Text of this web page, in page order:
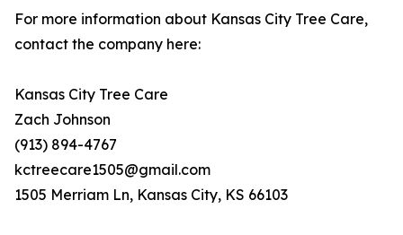
For more information about Kansas City Tree Care,
contact the company here:
Kansas City Tree Care
Zach Johnson
(913) 894-4767
kctreecare1505@gmail.com
1505 Merriam Ln, Kansas City, KS 66103